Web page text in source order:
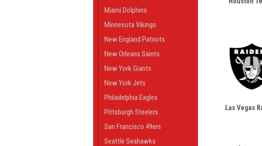
Miami Dolphins
Minnesota Vikings
New England Patriots
New Orleans Saints
New York Giants
New York Jets
Philadelphia Eagles
Pittsburgh Steelers
San Francisco 49ers
Seattle Seahawks
Las Vegas